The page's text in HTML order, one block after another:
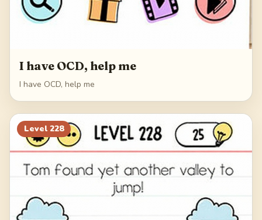
I have OCD, help me
I have OCD, help me
Level 228